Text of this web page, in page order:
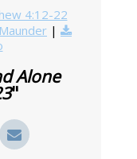
4:12-22
|
Alone
"